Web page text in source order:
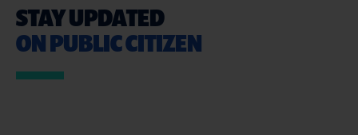
STAY UPDATED
ON PUBLIC CITIZEN